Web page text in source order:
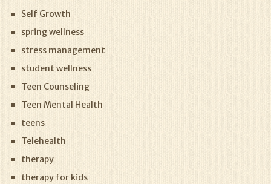
Self Growth
spring wellness
stress management
student wellness
Teen Counseling
Teen Mental Health
teens
Telehealth
therapy
therapy for kids